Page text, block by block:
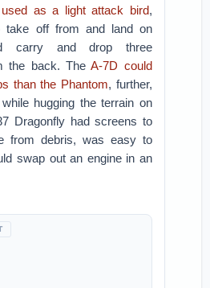
as a light attack bird,
take off from and land on
carry and drop three
the back. TheA-7D could
than the Phantom, further,
hugging the terrain on
Dragonfly had screens to
from debris, was easy to
swap out an engine in an